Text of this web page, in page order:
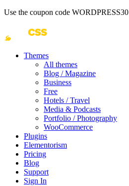
Use the coupon code WORDPRESS30
Themes
All themes
Blog / Magazine
Business
Free
Hotels / Travel
Media & Podcasts
Portfolio / Photography
WooCommerce
Plugins
Elementorism
Pricing
Blog
Support
Sign In